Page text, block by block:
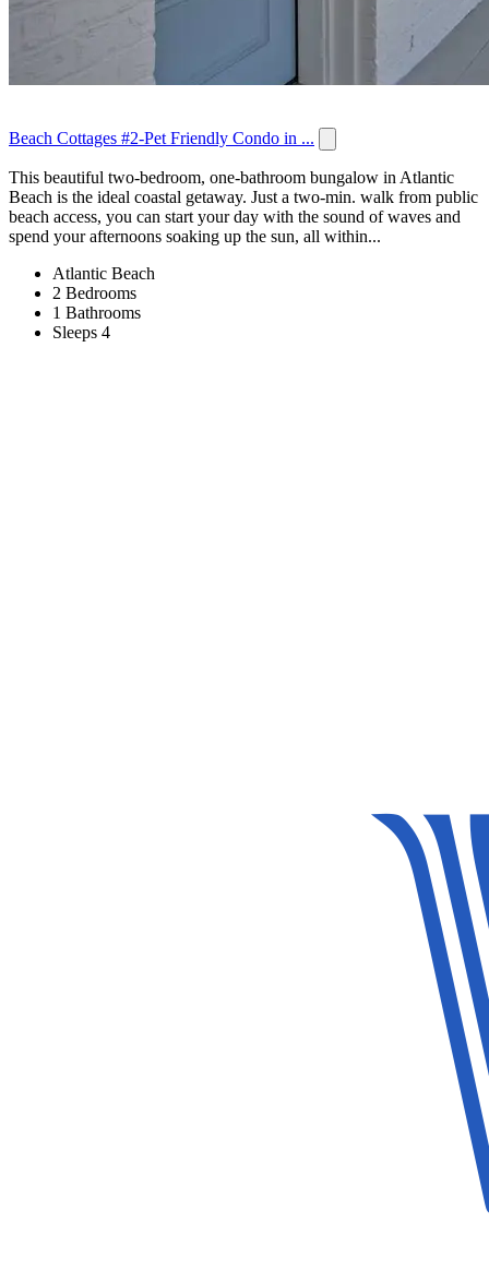
Beach Cottages #2-Pet Friendly Condo in ...
This beautiful two-bedroom, one-bathroom bungalow in Atlantic
Beach is the ideal coastal getaway. Just a two-min. walk from public
beach access, you can start your day with the sound of waves and
spend your afternoons soaking up the sun, all within...
Atlantic Beach
2 Bedrooms
1 Bathrooms
Sleeps 4